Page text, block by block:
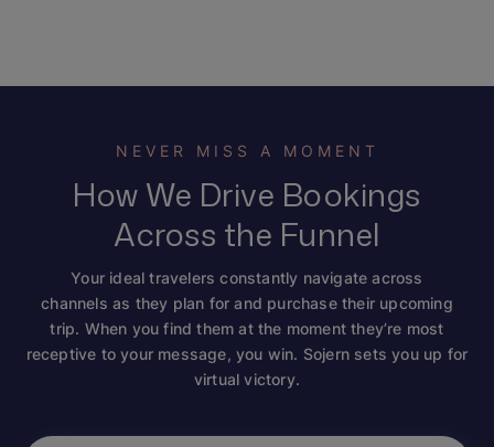
NEVER MISS A MOMENT
How We Drive Bookings
Across the Funnel
Your ideal travelers constantly navigate across
channels as they plan for and purchase their upcoming
trip. When you find them at the moment they’re most
receptive to your message, you win. Sojern sets you up for
virtual victory.